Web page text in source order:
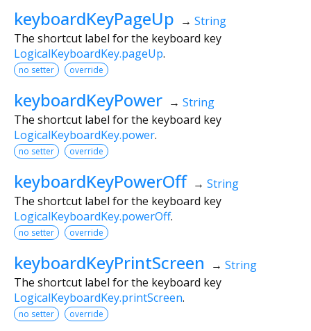
keyboardKeyPageUp → String
The shortcut label for the keyboard key
LogicalKeyboardKey.pageUp.
no setter override
keyboardKeyPower → String
The shortcut label for the keyboard key
LogicalKeyboardKey.power.
no setter override
keyboardKeyPowerOff → String
The shortcut label for the keyboard key
LogicalKeyboardKey.powerOff.
no setter override
keyboardKeyPrintScreen → String
The shortcut label for the keyboard key
LogicalKeyboardKey.printScreen.
no setter override